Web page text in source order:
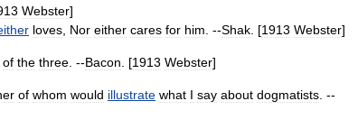
Webster]
loves Nor either cares for him . --Shak . [1913 Webster]
of the three . --Bacon . [1913 Webster]
of whom would illustrate what I say about dogmatists . --